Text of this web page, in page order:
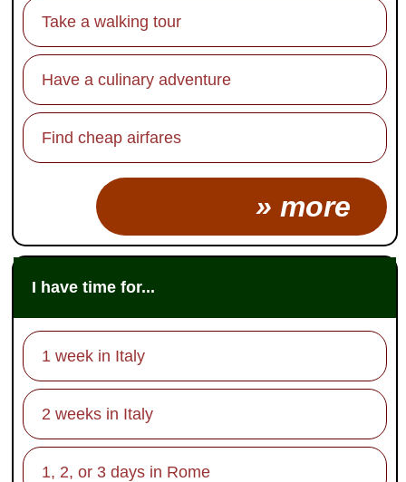
Take a walking tour
Have a culinary adventure
Find cheap airfares
» more
I have time for...
1 week in Italy
2 weeks in Italy
1, 2, or 3 days in Rome